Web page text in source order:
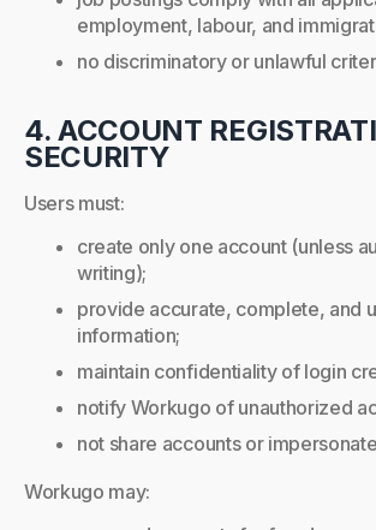
employment, labour, and
no discriminatory or unlawful
4. ACCOUNT
SECURITY
Users must:
create only one account (unless
writing);
provide accurate, complete, and
information;
maintain confidentiality of login
notify Workugo of unauthorized
not share accounts or
Workugo may: